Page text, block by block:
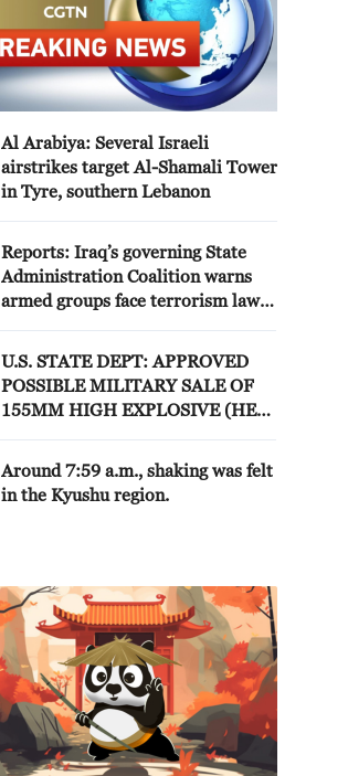
Al Arabiya: Several Israeli
airstrikes target Al-Shamali Tower
in Tyre, southern Lebanon
Reports: Iraq’s governing State
Administration Coalition warns
armed groups face terrorism law
U.S. STATE DEPT: APPROVED
POSSIBLE MILITARY SALE OF
155MM HIGH EXPLOSIVE (HE)
RELATED EQUIPMENT TO
NORWAY FOR ESTIMATED $270
MLN
Around 7:59 a.m., shaking was felt
in the Kyushu region.